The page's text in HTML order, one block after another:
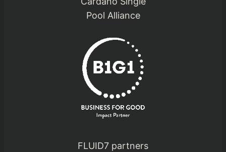
Pool Alliance
FLUID7 partners